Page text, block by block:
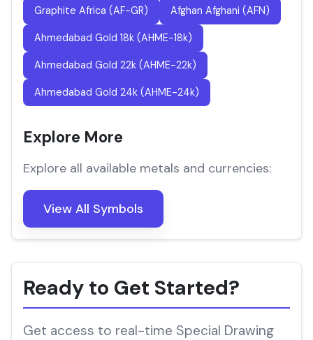
Graphite Africa (AF-GR) Afghan Afghani (AFN)
Ahmedabad Gold 18k (AHME-18k)
Ahmedabad Gold 22k (AHME-22k)
Ahmedabad Gold 24k (AHME-24k)
Explore More
Explore all available metals and currencies:
View All Symbols
Ready to Get Started?
Get access to real-time Special Drawing